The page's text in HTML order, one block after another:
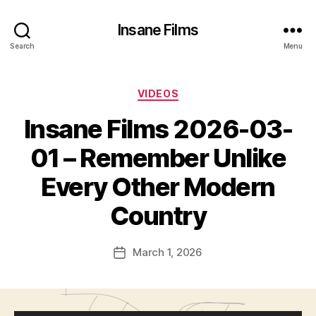
Search
Insane Films
Menu
Categories
VIDEOS
Insane Films 2026-03-
01 – Remember Unlike
Every Other Modern
Country
Post
author
y
l
PostMarch 1, 2026